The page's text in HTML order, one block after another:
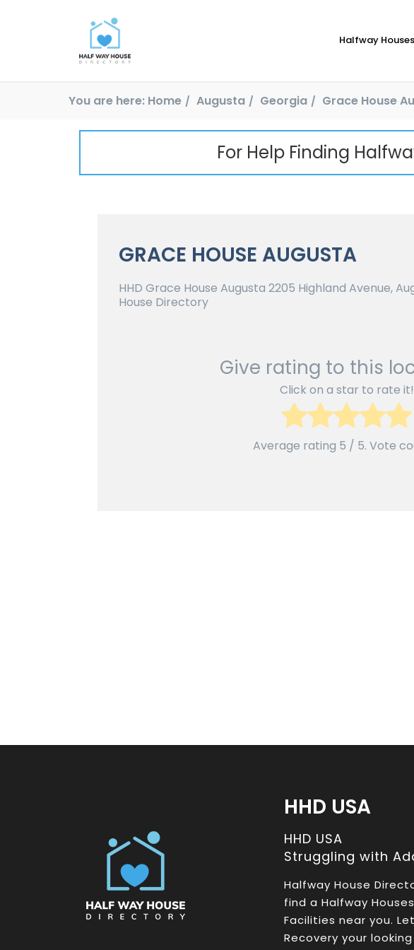
Halfway Houses
You are here: Home Augusta Georgia Grace House
For Help Finding
GRACE HOUSE AUGUSTA
HHD Grace House Augusta 2205 Highland Avenue,
House Directory
Give rating to this
Click on a star to rate it!
Average rating 5 / 5. Vote
HHD USA
HHD USA
Struggling with
Halfway House
find a Halfway
Facilities near you.
Recovery your